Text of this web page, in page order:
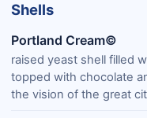
Shells
Portland Cream©
raised yeast shell filled
topped with chocolate
the vision of the great